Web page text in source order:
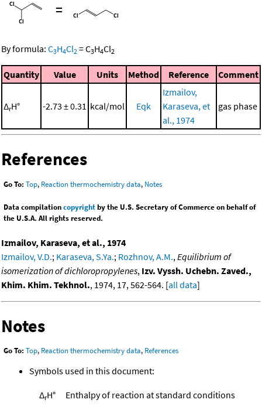
=
By formula: C3H4Cl2 =C3H4Cl2
Quantity Value Units Method Reference Comment
ΔrH° -2.73 ± 0.31 kcal/mol Eqk
Izmailov,
Karaseva, et
al., 1974
gas phase
References
Go To: Top, Reaction thermochemistry data, Notes
Data compilationcopyrightby the U.S. Secretary of Commerce on behalf of
the U.S.A. All rights reserved.
Izmailov, Karaseva, et al., 1974
Izmailov, V.D.; Karaseva, S.Ya.; Rozhnov, A.M., Equilibrium of
isomerization of dichloropropylenes, Izv. Vyssh. Uchebn. Zaved.,
Khim. Khim. Tekhnol., 1974, 17, 562-564. [all data]
Notes
Go To: Top, Reaction thermochemistry data, References
Symbols used in this document:
ΔrH° Enthalpy of reaction at standard conditions